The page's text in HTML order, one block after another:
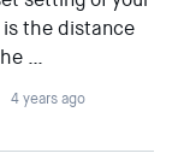
the distance
…
4 years ago